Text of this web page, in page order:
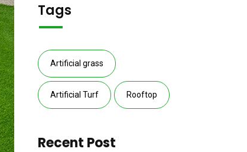
Tags
Artificial grass
Artificial Turf Rooftop
Recent Post